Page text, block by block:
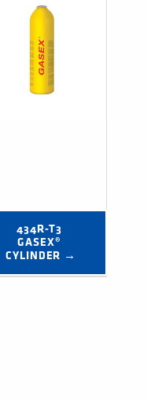
434R-T3
GASEX®
CYLINDER →